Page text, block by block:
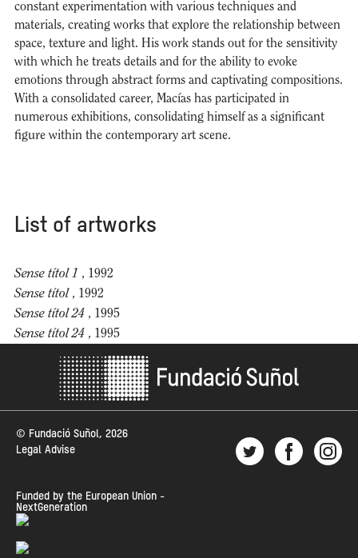
constant experimentation with various techniques and
materials, creating works that explore the relationship between
space, texture and light. His work stands out for the sensitivity
with which he treats details and for the ability to evoke
emotions through abstract forms and captivating compositions.
With a consolidated career, Macías has participated in
numerous exhibitions, consolidating himself as a significant
figure within the contemporary art scene.
List of artworks
Sense títol 1 , 1992
Sense títol , 1992
Sense títol 24 , 1995
Sense títol 24 , 1995
© Fundació Suñol, 2026
Legal Advise
Funded by the European Union -
NextGeneration